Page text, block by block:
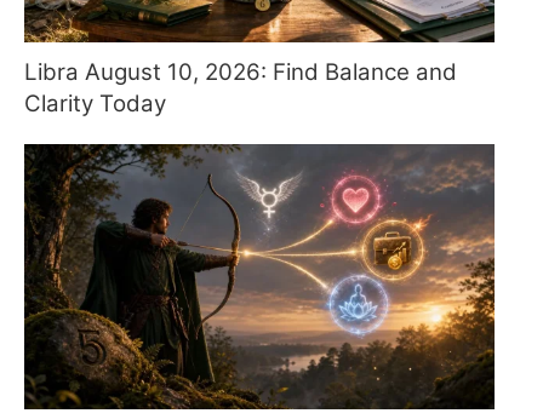
Libra August 10, 2026: Find Balance and
Clarity Today